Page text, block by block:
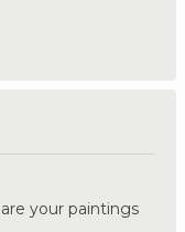
your paintings